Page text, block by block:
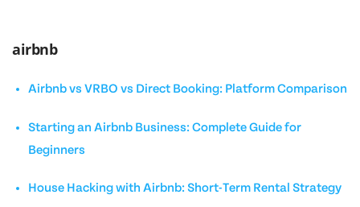
airbnb
Airbnb vs VRBO vs Direct Booking: Platform Comparison
Starting an Airbnb Business: Complete Guide for
Beginners
House Hacking with Airbnb: Short-Term Rental Strategy